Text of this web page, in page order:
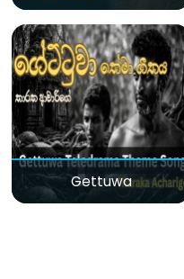
Gettuwa